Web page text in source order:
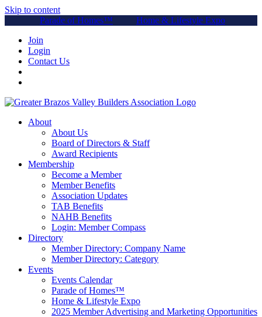
Skip to content
Parade of Homes™
Home & Lifestyle Expo
Join
Login
Contact Us
About
About Us
Board of Directors & Staff
Award Recipients
Membership
Become a Member
Member Benefits
Association Updates
TAB Benefits
NAHB Benefits
Login: Member Compass
Directory
Member Directory: Company Name
Member Directory: Category
Events
Events Calendar
Parade of Homes™
Home & Lifestyle Expo
2025 Member Advertising and Marketing Opportunities